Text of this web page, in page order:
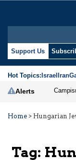
Support Us
Hot Topics:IsraelIran
Alerts
Home > Hungarian
Tag: